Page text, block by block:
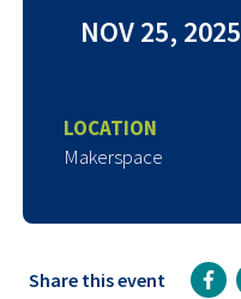
NOV 25, 2025
LOCATION
Makerspace
Share this event